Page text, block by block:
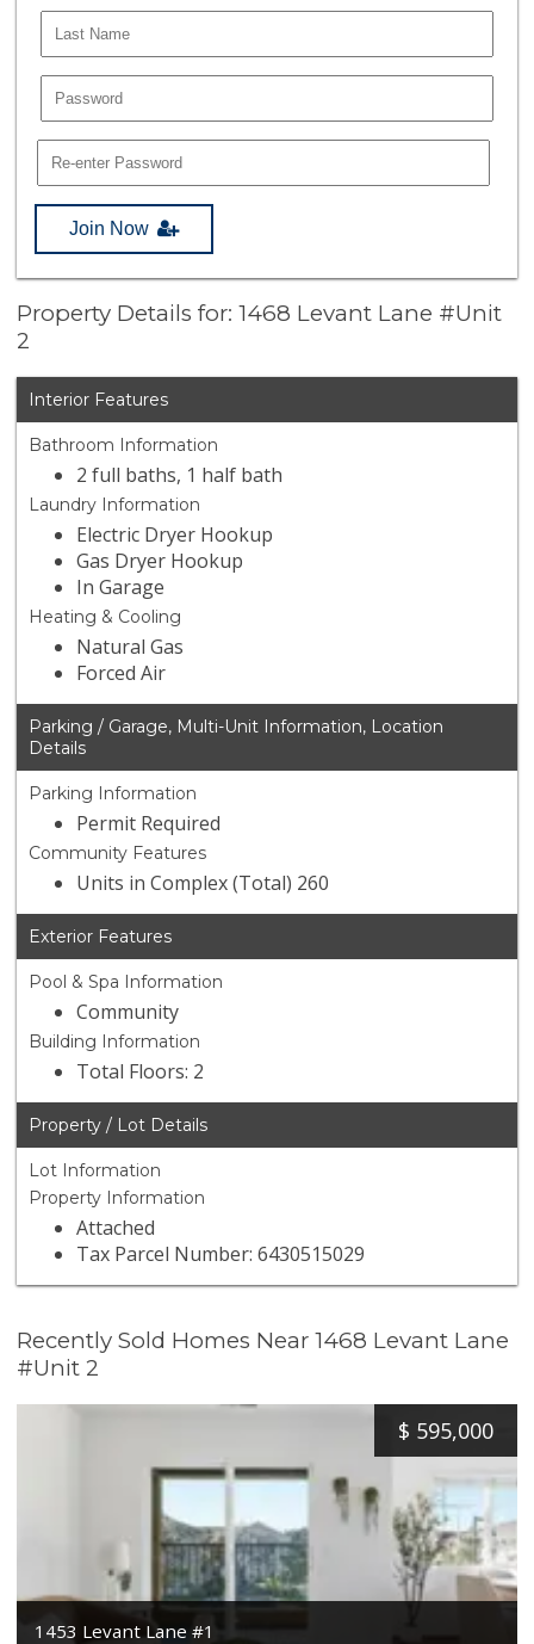
Join Now
Property Details for: 1468 Levant Lane #Unit
2
Interior Features
Bathroom Information
2 full baths, 1 half bath
Laundry Information
Electric Dryer Hookup
Gas Dryer Hookup
In Garage
Heating & Cooling
Natural Gas
Forced Air
Parking / Garage, Multi-Unit Information, Location
Details
Parking Information
Permit Required
Community Features
Units in Complex (Total) 260
Exterior Features
Pool & Spa Information
Community
Building Information
Total Floors: 2
Property / Lot Details
Lot Information
Property Information
Attached
Tax Parcel Number: 6430515029
Recently Sold Homes Near 1468 Levant Lane
#Unit 2
$ 595,000
1453 Levant Lane #1